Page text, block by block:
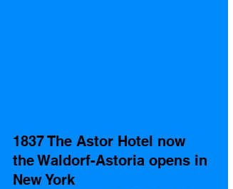
1837 The Astor Hotel now
the Waldorf-Astoria opens in
New York